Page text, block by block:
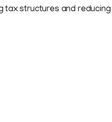
tax structures and